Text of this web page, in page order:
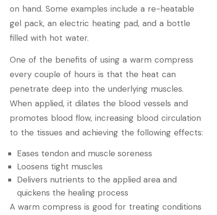
on hand. Some examples include a re-heatable
gel pack, an electric heating pad, and a bottle
filled with hot water.
One of the benefits of using a warm compress
every couple of hours is that the heat can
penetrate deep into the underlying muscles.
When applied, it dilates the blood vessels and
promotes blood flow, increasing blood circulation
to the tissues and achieving the following effects:
Eases tendon and muscle soreness
Loosens tight muscles
Delivers nutrients to the applied area and
quickens the healing process
A warm compress is good for treating conditions